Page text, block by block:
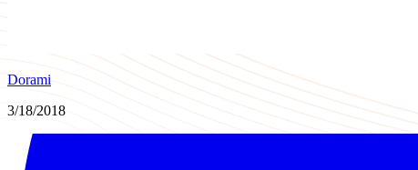
Dorami
3/18/2018